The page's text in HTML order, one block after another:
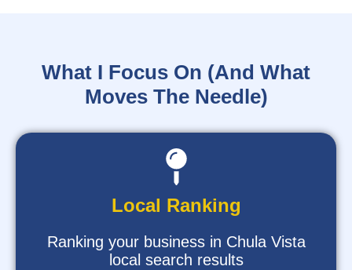
What I Focus On (And What
Moves The Needle)
Local Ranking
Ranking your business in Chula Vista
local search results